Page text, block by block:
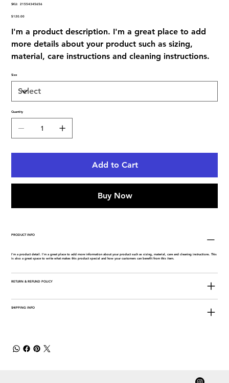
SKU: SKU
21554345656
Price
$120.00
I'm a product description. I'm a great place to add
more details about your product such as sizing,
material, care instructions and cleaning instructions.
Size
Quantity
Add to Cart
Buy Now
PRODUCT INFO
I'm a product detail. I'm a great place to add more information about your product such as sizing, material, care and cleaning instructions. This
is also a great space to write what makes this product special and how your customers can benefit from this item.
RETURN & REFUND POLICY
SHIPPING INFO